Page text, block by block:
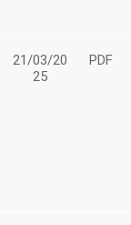
21/03/20
25
PDF